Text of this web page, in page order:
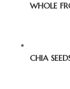
WHOLE
CHIA